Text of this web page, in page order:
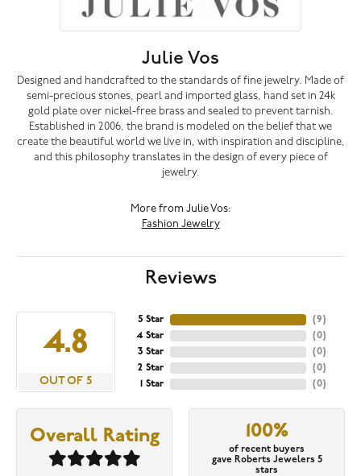
Julie Vos
Designed and handcrafted to the standards of fine jewelry. Made of
semi-precious stones, pearl and imported glass, hand set in 24k
gold plate over nickel-free brass and sealed to prevent tarnish.
Established in 2006, the brand is modeled on the belief that we
create the beautiful world we live in, with inspiration and discipline,
and this philosophy translates in the design of every piece of
jewelry.
More from Julie Vos:
Fashion Jewelry
Reviews
4.8
OUT OF 5
5 Star
4 Star
3 Star
2 Star
1 Star
(9)
(0)
(0)
(0)
(0)
Overall Rating 100%
of recent buyers
gave Roberts Jewelers 5
stars